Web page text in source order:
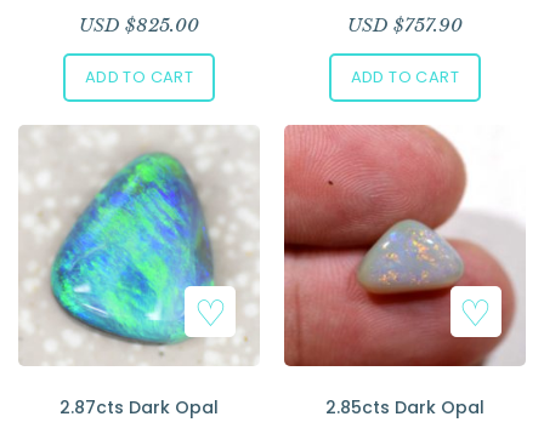
USD $825.00
ADD TO CART
USD $757.90
ADD TO CART
2.87cts Dark Opal 2.85cts Dark Opal